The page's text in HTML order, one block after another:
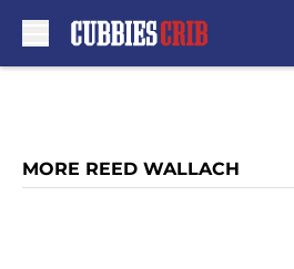
MORE REED WALLACH